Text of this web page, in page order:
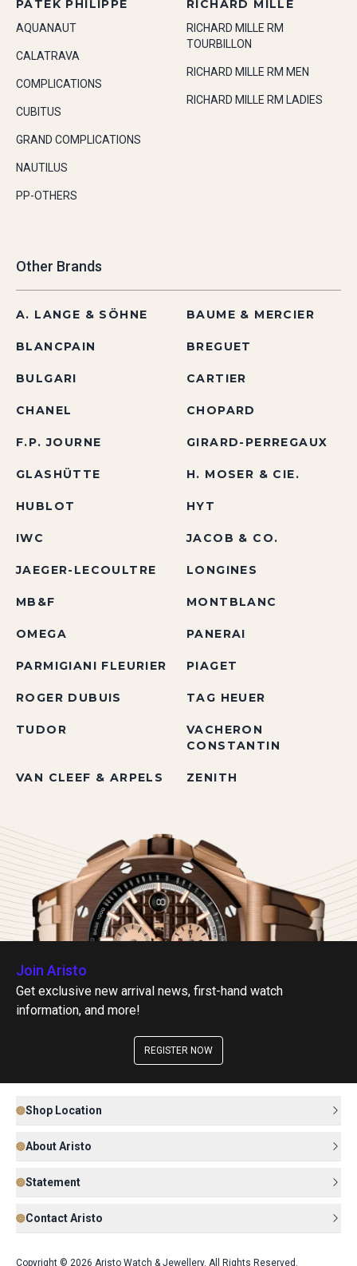
PATEK PHILIPPE
AQUANAUT
CALATRAVA
COMPLICATIONS
CUBITUS
GRAND COMPLICATIONS
NAUTILUS
PP-OTHERS
RICHARD MILLE
RICHARD MILLE RM
TOURBILLON
RICHARD MILLE RM MEN
RICHARD MILLE RM LADIES
Other Brands
A. LANGE & SÖHNE BAUME & MERCIER
BLANCPAIN BREGUET
BULGARI CARTIER
CHANEL CHOPARD
F.P. JOURNE GIRARD-PERREGAUX
GLASHÜTTE H. MOSER & CIE.
HUBLOT HYT
IWC JACOB & CO.
JAEGER-LECOULTRE LONGINES
MB&F MONTBLANC
OMEGA PANERAI
PARMIGIANI FLEURIER PIAGET
ROGER DUBUIS TAG HEUER
TUDOR
VACHERON
CONSTANTIN
VAN CLEEF & ARPELS ZENITH
Join Aristo
Get exclusive new arrival news, first-hand watch
information, and more!
REGISTER NOW
Shop Location
About Aristo
Statement
Contact Aristo
Copyright © 2026 Aristo Watch & Jewellery. All Rights Reserved.